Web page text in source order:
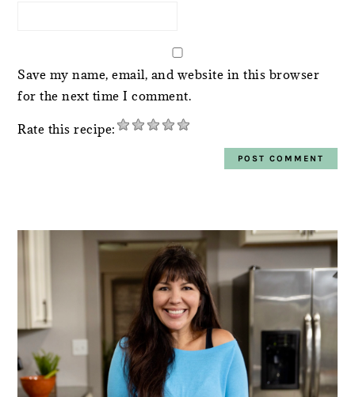
Save my name, email, and website in this browser
for the next time I comment.
Rate this recipe:
SIDEBAR